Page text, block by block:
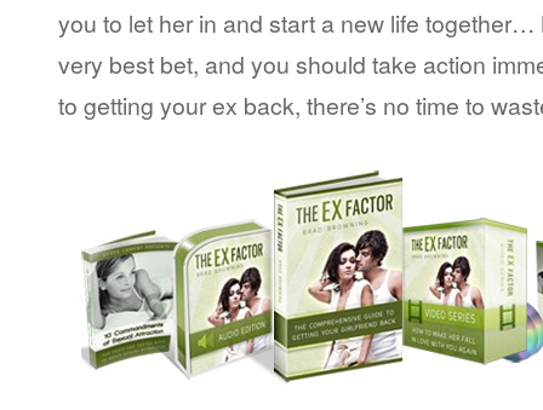
you to let her in and start a new life together…
very best bet, and you should take action
to getting your ex back, there’s no time to